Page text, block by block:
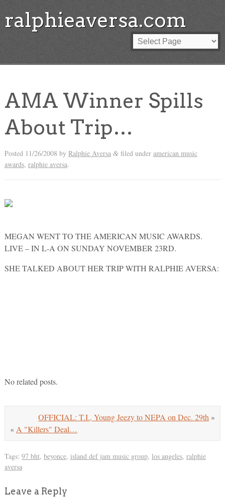
ralphieaversa.com
AMA Winner Spills
About Trip…
Posted 11/26/2008 by Ralphie Aversa &filed under american music
awards, ralphie aversa.
MEGAN WENT TO THE AMERICAN MUSIC AWARDS.
LIVE – IN L-A ON SUNDAY NOVEMBER 23RD.
SHE TALKED ABOUT HER TRIP WITH RALPHIE AVERSA:
No related posts.
OFFICIAL: T.I., Young Jeezy to NEPA on Dec. 29th »
«A "Killers" Deal…
Tags: 97 bht, beyonce, island def jam music group, los angeles, ralphie
aversa
Leave a Reply